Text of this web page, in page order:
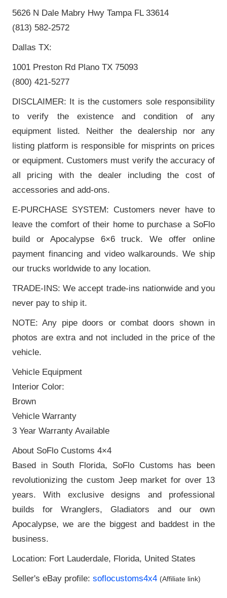
5626 N Dale Mabry Hwy Tampa FL 33614
(813) 582-2572
Dallas TX:
1001 Preston Rd Plano TX 75093
(800) 421-5277
DISCLAIMER: It is the customers sole responsibility
to verify the existence and condition of any
equipment listed. Neither the dealership nor any
listing platform is responsible for misprints on prices
or equipment. Customers must verify the accuracy of
all pricing with the dealer including the cost of
accessories and add-ons.
E-PURCHASE SYSTEM: Customers never have to
leave the comfort of their home to purchase a SoFlo
build or Apocalypse 6×6 truck. We offer online
payment financing and video walkarounds. We ship
our trucks worldwide to any location.
TRADE-INS: We accept trade-ins nationwide and you
never pay to ship it.
NOTE: Any pipe doors or combat doors shown in
photos are extra and not included in the price of the
vehicle.
Vehicle Equipment
Interior Color:
Brown
Vehicle Warranty
3 Year Warranty Available
About SoFlo Customs 4×4
Based in South Florida, SoFlo Customs has been
revolutionizing the custom Jeep market for over 13
years. With exclusive designs and professional
builds for Wranglers, Gladiators and our own
Apocalypse, we are the biggest and baddest in the
business.
Location: Fort Lauderdale, Florida, United States
Seller's eBay profile: soflocustoms4x4 (Affiliate link)